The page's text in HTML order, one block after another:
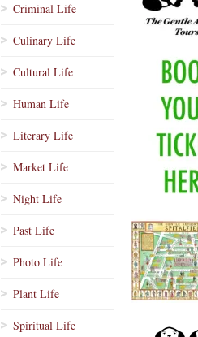
Criminal Life
Culinary Life
Cultural Life
Human Life
Literary Life
Market Life
Night Life
Past Life
Photo Life
Plant Life
Spiritual Life